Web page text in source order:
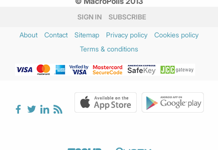
SIGN IN SUBSCRIBE
About Contact Sitemap Privacy policy
Cookies policy
Terms & conditions